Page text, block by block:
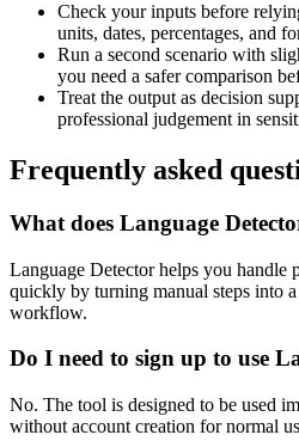
Check your inputs before
units, dates, percentages, and
Run a second scenario with
you need a safer comparison
Treat the output as decision
professional judgement in
Frequently asked
What does Language
Language Detector helps you handle
quickly by turning manual steps into
workflow.
Do I need to sign up to use
No. The tool is designed to be used
without account creation for normal